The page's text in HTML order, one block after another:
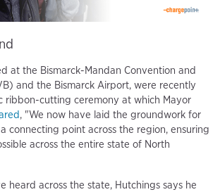
at the Bismarck-Mandan Convention and
and the Bismarck Airport, were recently
ribbon-cutting ceremony at which Mayor
, "We now have laid the groundwork for
connecting point across the region, ensuring
across the entire state of North
heard across the state, Hutchings says he